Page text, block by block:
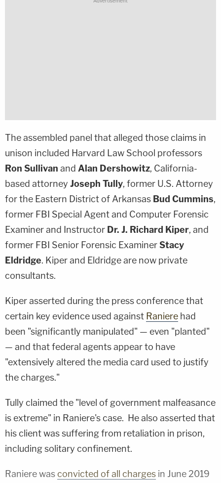
The assembled panel that alleged those claims in
unison included Harvard Law School professors
Ron Sullivan and Alan Dershowitz, California-
based attorney Joseph Tully, former U.S. Attorney
for the Eastern District of Arkansas Bud Cummins,
former FBI Special Agent and Computer Forensic
Examiner and Instructor Dr. J. Richard Kiper, and
former FBI Senior Forensic ExaminerStacy
Eldridge. Kiper and Eldridge are now private
consultants.
Kiper asserted during the press conference that
certain key evidence used against Raniere had
been "significantly manipulated" — even "planted"
— and that federal agents appear to have
"extensively altered the media card used to justify
the charges."
Tully claimed the "level of government malfeasance
is extreme" in Raniere's case. He also asserted that
his client was suffering from retaliation in prison,
including solitary confinement.
Raniere was convicted of all charges in June 2019